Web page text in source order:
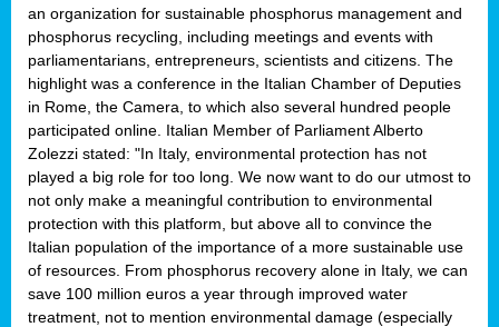
an organization for sustainable phosphorus management and
phosphorus recycling, including meetings and events with
parliamentarians, entrepreneurs, scientists and citizens. The
highlight was a conference in the Italian Chamber of Deputies
in Rome, the Camera, to which also several hundred people
participated online. Italian Member of Parliament Alberto
Zolezzi stated: "In Italy, environmental protection has not
played a big role for too long. We now want to do our utmost to
not only make a meaningful contribution to environmental
protection with this platform, but above all to convince the
Italian population of the importance of a more sustainable use
of resources. From phosphorus recovery alone in Italy, we can
save 100 million euros a year through improved water
treatment, not to mention environmental damage (especially